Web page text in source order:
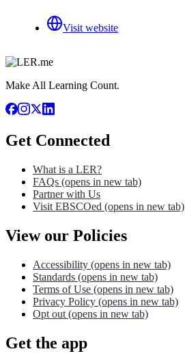
Visit website
Make All Learning Count.
Get Connected
What is a LER?
FAQs (opens in new tab)
Partner with Us
Visit EBSCOed (opens in new tab)
View our Policies
Accessibility (opens in new tab)
Standards (opens in new tab)
Terms of Use (opens in new tab)
Privacy Policy (opens in new tab)
Opt out (opens in new tab)
Get the app